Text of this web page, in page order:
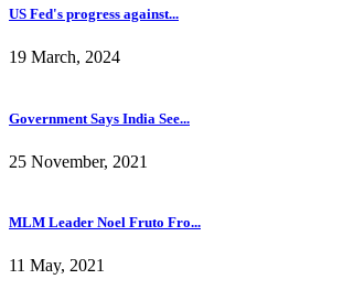
US Fed's progress against...
19 March, 2024
Government Says India See...
25 November, 2021
MLM Leader Noel Fruto Fro...
11 May, 2021